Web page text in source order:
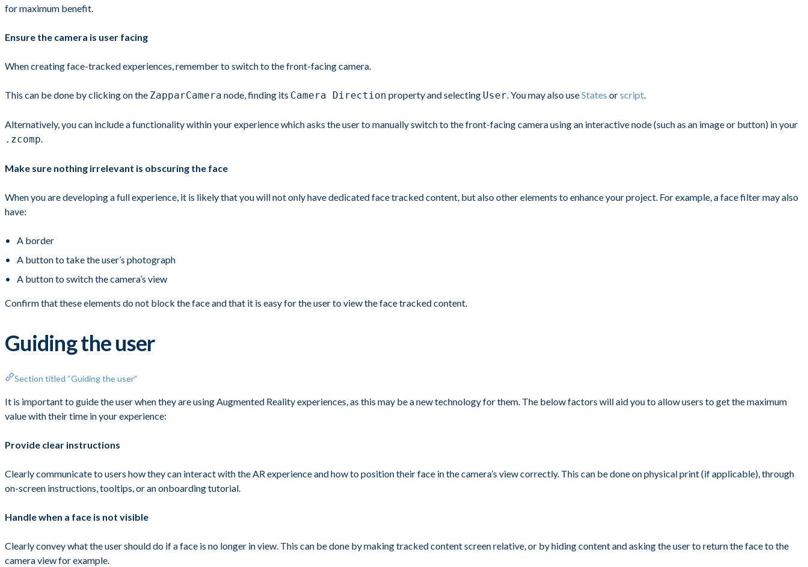
for maximum benefit.
Ensure the camera is user facing
When creating face-tracked experiences, remember to switch to the front-facing camera.
This can be done by clicking on the ZapparCamera node, finding its Camera Direction property and selecting User. You may also useStates orscript.
Alternatively, you can include a functionality within your experience which asks the user to manually switch to the front-facing camera using an interactive node (such as an image or button) in your
.zcomp.
Make sure nothing irrelevant is obscuring the face
When you are developing a full experience, it is likely that you will not only have dedicated face tracked content, but also other elements to enhance your project. For example, a face filter may also
have:
A border
A button to take the user’s photograph
A button to switch the camera’s view
Confirm that these elements do not block the face and that it is easy for the user to view the face tracked content.
Guiding the user
Section titled “Guiding the user”
It is important to guide the user when they are using Augmented Reality experiences, as this may be a new technology for them. The below factors will aid you to allow users to get the maximum
value with their time in your experience:
Provide clear instructions
Clearly communicate to users how they can interact with the AR experience and how to position their face in the camera’s view correctly. This can be done on physical print (if applicable), through
on-screen instructions, tooltips, or an onboarding tutorial.
Handle when a face is not visible
Clearly convey what the user should do if a face is no longer in view. This can be done by making tracked content screen relative, or by hiding content and asking the user to return the face to the
camera view for example.